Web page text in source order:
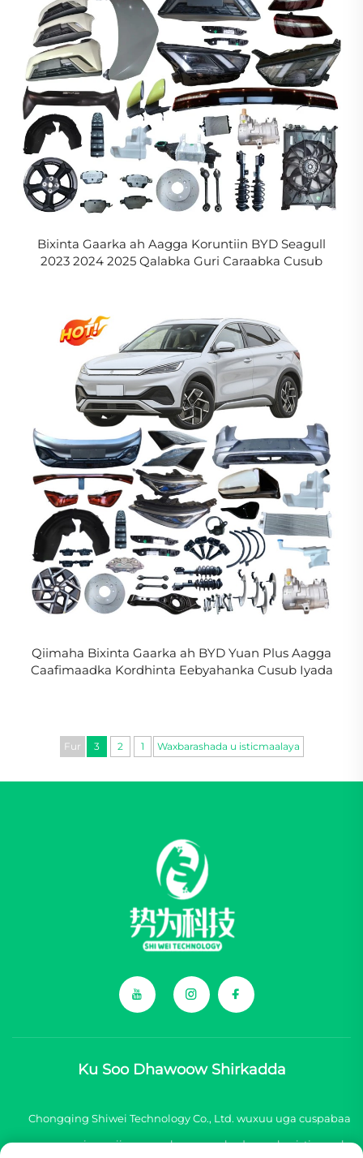
Bixinta Gaarka ah Aagga Koruntiin BYD Seagull
2023 2024 2025 Qalabka Guri Caraabka Cusub
Qiimaha Bixinta Gaarka ah BYD Yuan Plus Aagga
Caafimaadka Kordhinta Eebyahanka Cusub Iyada
Waxbarashada u isticmaalaya
1
2
3
Fur
Ku Soo Dhawoow Shirkadda
Chongqing Shiwei Technology Co., Ltd. wuxuu uga cuspabaa
inuu siinayo qaybo aasaas badan oo loo isticmaalo